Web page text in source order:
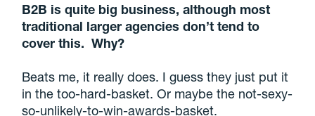
B2B is quite big business, although most
traditional larger agencies don’t tend to
cover this. Why?
Beats me, it really does. I guess they just put it
in the too-hard-basket. Or maybe the not-sexy-
so-unlikely-to-win-awards-basket.